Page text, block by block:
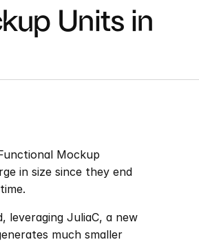
Units in
Mockup
in size since they end
leveraging JuliaC, a new
much smaller